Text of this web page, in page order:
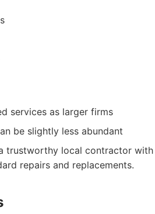
services as larger firms
be slightly less abundant
trustworthy local contractor
repairs and replacements.